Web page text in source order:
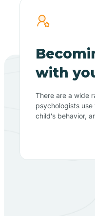
with
There are a wide
psychologists
child's behavior,